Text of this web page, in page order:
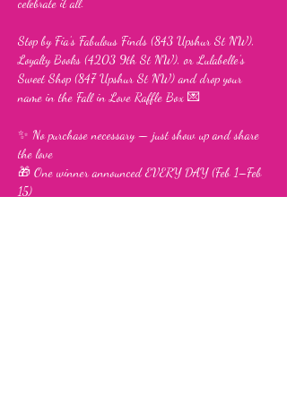
celebrate it all.
Stop by Fia’s Fabulous Finds (843 Upshur St NW),
Loyalty Books (4203 9th St NW), or Lulabelle’s
Sweet Shop (847 Upshur St NW) and drop your
name in the Fall in Love Raffle Box 💌
✨ No purchase necessary — just show up and share
the love
🎁 One winner announced EVERY DAY (Feb 1–Feb
15)